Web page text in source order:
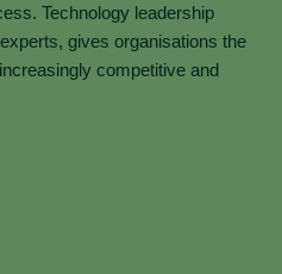
Technology leadership
gives organisations the
competitive and